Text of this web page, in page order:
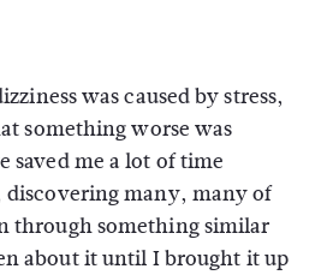
was caused by stress,
something worse was
saved me a lot of time
many, many of
through something similar
about it until I brought it up